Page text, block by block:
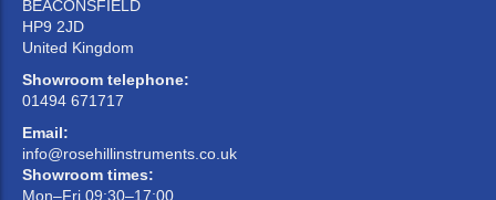
BEACONSFIELD
HP9 2JD
United Kingdom
Showroom telephone:
01494 671717
Email:
info@rosehillinstruments.co.uk
Showroom times:
Mon–Fri 09:30–17:00